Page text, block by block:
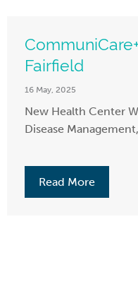
Fairfield
16 May, 2025
New Health Center
Disease
Read More